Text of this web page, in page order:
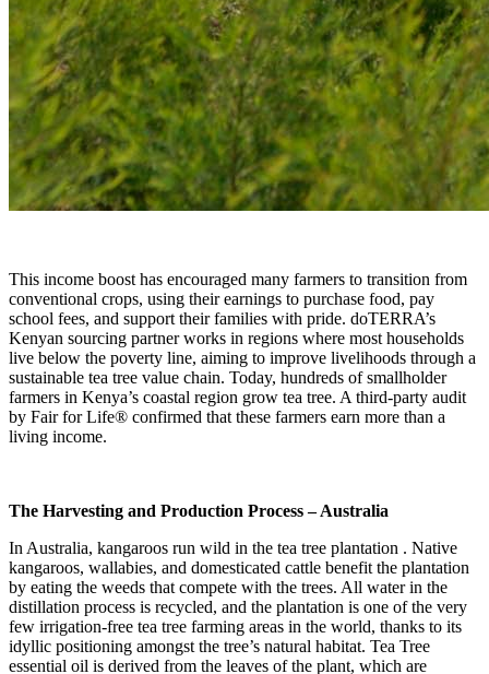
This income boost has encouraged many farmers to transition from
conventional crops, using their earnings to purchase food, pay
school fees, and support their families with pride. doTERRA’s
Kenyan sourcing partner works in regions where most households
live below the poverty line, aiming to improve livelihoods through a
sustainable tea tree value chain. Today, hundreds of smallholder
farmers in Kenya’s coastal region grow tea tree. A third-party audit
by Fair for Life® confirmed that these farmers earn more than a
living income.
The Harvesting and Production Process – Australia
In Australia, kangaroos run wild in the tea tree plantation . Native
kangaroos, wallabies, and domesticated cattle benefit the plantation
by eating the weeds that compete with the trees. All water in the
distillation process is recycled, and the plantation is one of the very
few irrigation-free tea tree farming areas in the world, thanks to its
idyllic positioning amongst the tree’s natural habitat. Tea Tree
essential oil is derived from the leaves of the plant, which are